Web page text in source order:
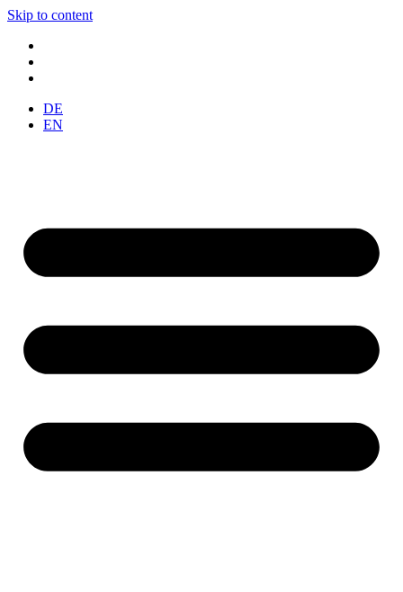
Skip to content
DE
EN